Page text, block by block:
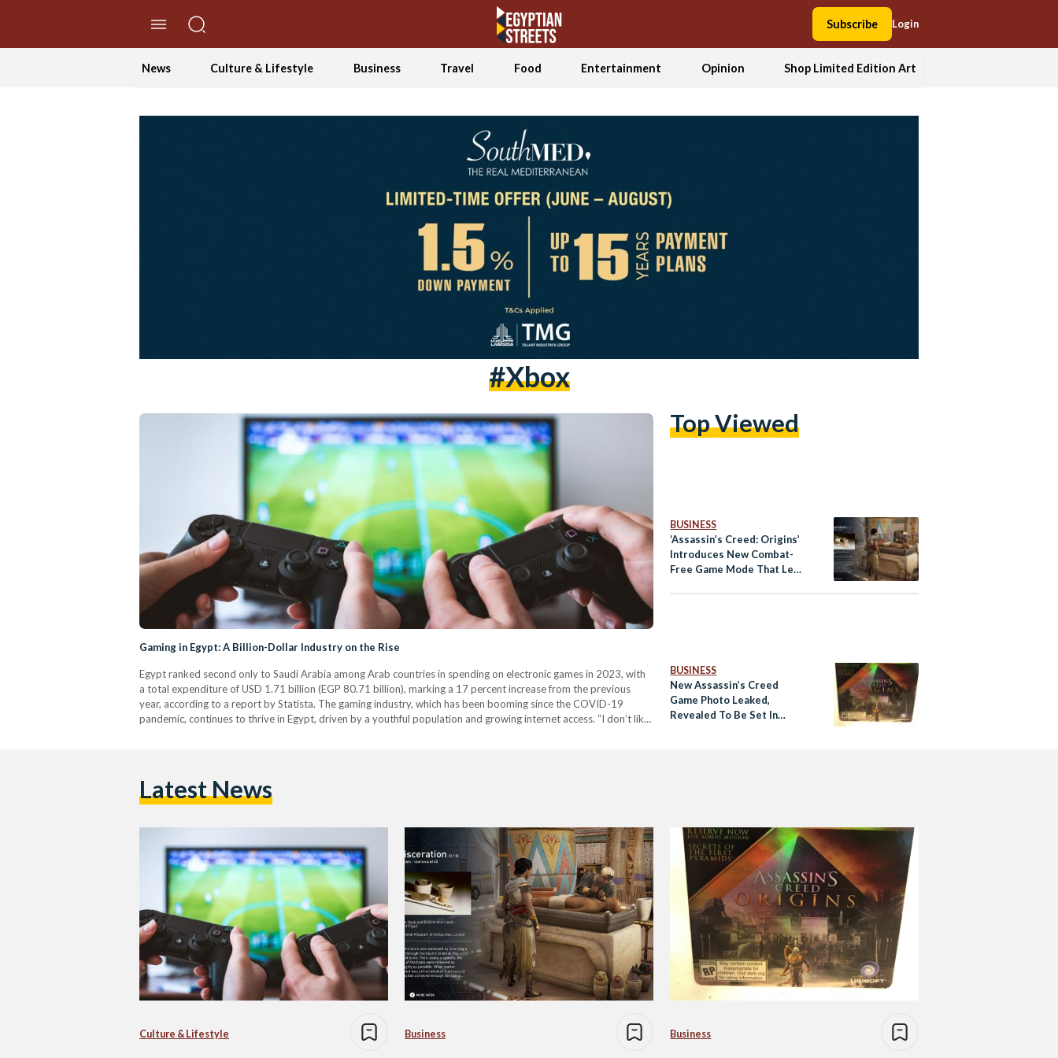
Subscribe Login
News Culture & Lifestyle Business Travel Food Entertainment Opinion Shop Limited Edition Art
#xbox
Gaming in Egypt: A Billion-Dollar Industry on the Rise
Egypt ranked second only to Saudi Arabia among Arab countries in spending on electronic games in 2023, with
a total expenditure of USD 1.71 billion (EGP 80.71 billion), marking a 17 percent increase from the previous
year, according to a report by Statista. The gaming industry, which has been booming since the COVID-19
pandemic, continues to thrive in Egypt, driven by a youthful population and growing internet access. “I don’t like
Top Viewed
BUSINESS
‘Assassin’s Creed: Origins’
Introduces New Combat-
Free Game Mode That Lets
BUSINESS
New Assassin’s Creed
Game Photo Leaked,
Revealed To Be Set In
Latest News
Culture & Lifestyle Business Business